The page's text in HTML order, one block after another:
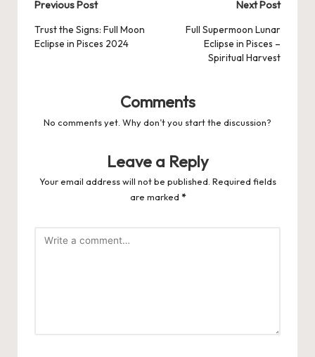
Post
navigation
Previous Post
Trust the Signs: Full Moon
Eclipse in Pisces 2024
Next Post
Full Supermoon Lunar
Eclipse in Pisces –
Spiritual Harvest
Comments
No comments yet. Why don’t you start the discussion?
Leave a Reply
Your email address will not be published. Required fields
are marked *